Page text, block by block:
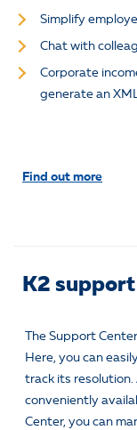
Simplify
Chat with
Corporate
generate an
Find out more
K2
The Support
Here, you can
track its
conveniently
Center, you can